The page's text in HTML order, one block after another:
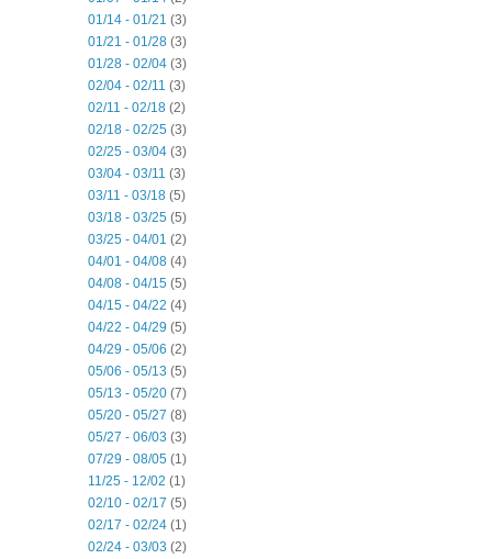
01/14 - 01/21 (3)
01/21 - 01/28 (3)
01/28 - 02/04 (3)
02/04 - 02/11 (3)
02/11 - 02/18 (2)
02/18 - 02/25 (3)
02/25 - 03/04 (3)
03/04 - 03/11 (3)
03/11 - 03/18 (5)
03/18 - 03/25 (5)
03/25 - 04/01 (2)
04/01 - 04/08 (4)
04/08 - 04/15 (5)
04/15 - 04/22 (4)
04/22 - 04/29 (5)
04/29 - 05/06 (2)
05/06 - 05/13 (5)
05/13 - 05/20 (7)
05/20 - 05/27 (8)
05/27 - 06/03 (3)
07/29 - 08/05 (1)
11/25 - 12/02 (1)
02/10 - 02/17 (5)
02/17 - 02/24 (1)
02/24 - 03/03 (2)